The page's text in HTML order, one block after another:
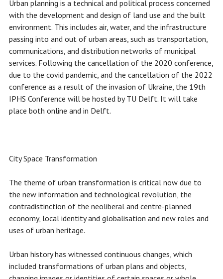
Urban planning is a technical and political process concerned
with the development and design of land use and the built
environment. This includes air, water, and the infrastructure
passing into and out of urban areas, such as transportation,
communications, and distribution networks of municipal
services. Following the cancellation of the 2020 conference,
due to the covid pandemic, and the cancellation of the 2022
conference as a result of the invasion of Ukraine, the 19th
IPHS Conference will be hosted by TU Delft. It will take
place both online and in Delft.
City Space Transformation
The theme of urban transformation is critical now due to
the new information and technological revolution, the
contradistinction of the neoliberal and centre-planned
economy, local identity and globalisation and new roles and
uses of urban heritage.
Urban history has witnessed continuous changes, which
included transformations of urban plans and objects,